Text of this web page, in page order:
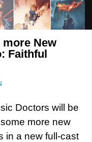
New
Faithful
Doctors will be
more new
in a new full-cast